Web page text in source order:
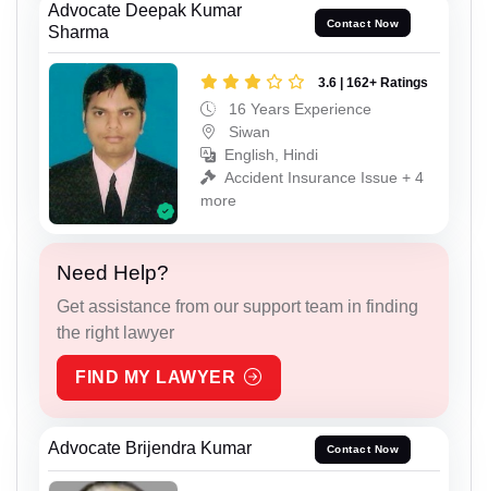
Advocate Deepak Kumar
Sharma
Contact Now
3.6 | 162+ Ratings
16 Years Experience
Siwan
English, Hindi
Accident Insurance Issue + 4
more
Need Help?
Get assistance from our support team in finding
the right lawyer
FIND MY LAWYER
Advocate Brijendra Kumar Contact Now